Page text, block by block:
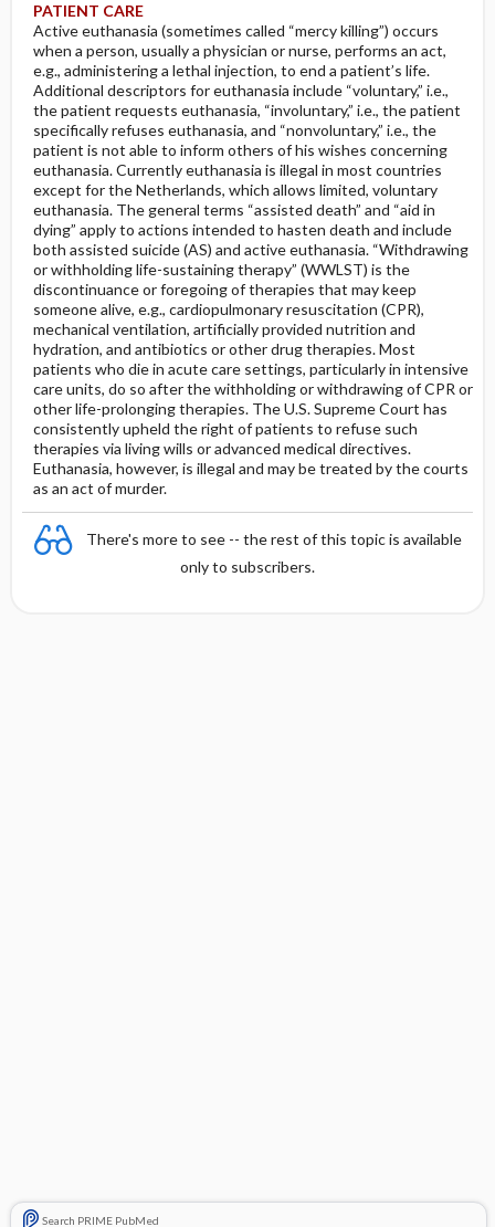
PATIENT CARE
Active euthanasia (sometimes called “mercy killing”) occurs
when a person, usually a physician or nurse, performs an act,
e.g., administering a lethal injection, to end a patient’s life.
Additional descriptors for euthanasia include “voluntary,” i.e.,
the patient requests euthanasia, “involuntary,” i.e., the patient
specifically refuses euthanasia, and “nonvoluntary,” i.e., the
patient is not able to inform others of his wishes concerning
euthanasia. Currently euthanasia is illegal in most countries
except for the Netherlands, which allows limited, voluntary
euthanasia. The general terms “assisted death” and “aid in
dying” apply to actions intended to hasten death and include
both assisted suicide (AS) and active euthanasia. “Withdrawing
or withholding life-sustaining therapy” (WWLST) is the
discontinuance or foregoing of therapies that may keep
someone alive, e.g., cardiopulmonary resuscitation (CPR),
mechanical ventilation, artificially provided nutrition and
hydration, and antibiotics or other drug therapies. Most
patients who die in acute care settings, particularly in intensive
care units, do so after the withholding or withdrawing of CPR or
other life-prolonging therapies. The U.S. Supreme Court has
consistently upheld the right of patients to refuse such
therapies via living wills or advanced medical directives.
Euthanasia, however, is illegal and may be treated by the courts
as an act of murder.
There's more to see -- the rest of this topic is available
only to subscribers.
Search PRIME PubMed